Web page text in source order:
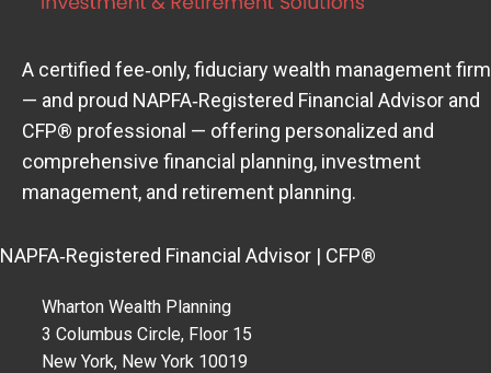
A certified fee‑only, fiduciary wealth management firm
— and proud NAPFA‑Registered Financial Advisor and
CFP® professional — offering personalized and
comprehensive financial planning, investment
management, and retirement planning.
NAPFA‑Registered Financial Advisor | CFP®
Wharton Wealth Planning
3 Columbus Circle, Floor 15
New York, New York 10019